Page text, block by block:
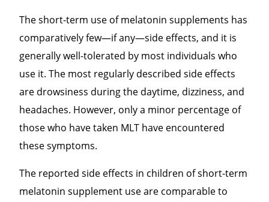
The short-term use of melatonin supplements has
comparatively few—if any—side effects, and it is
generally well-tolerated by most individuals who
use it. The most regularly described side effects
are drowsiness during the daytime, dizziness, and
headaches. However, only a minor percentage of
those who have taken MLT have encountered
these symptoms.
The reported side effects in children of short-term
melatonin supplement use are comparable to